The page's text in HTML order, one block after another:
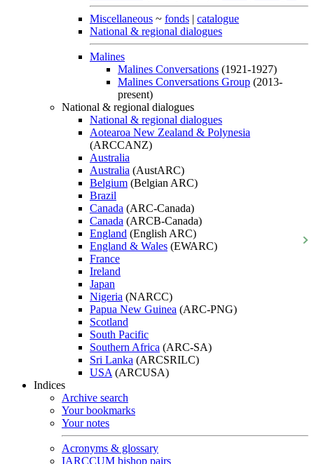
Miscellaneous ~ fonds | catalogue
National & regional dialogues
Malines
Malines Conversations (1921-1927)
Malines Conversations Group (2013-
present)
National & regional dialogues
National & regional dialogues
Aotearoa New Zealand & Polynesia
(ARCCANZ)
Australia
Australia (AustARC)
Belgium (Belgian ARC)
Brazil
Canada (ARC-Canada)
Canada (ARCB-Canada)
England (English ARC)
England & Wales (EWARC)
France
Ireland
Japan
Nigeria (NARCC)
Papua New Guinea (ARC-PNG)
Scotland
South Pacific
Southern Africa (ARC-SA)
Sri Lanka (ARCSRILC)
USA (ARCUSA)
Indices
Archive search
Your bookmarks
Your notes
Acronyms & glossary
IARCCUM bishop pairs